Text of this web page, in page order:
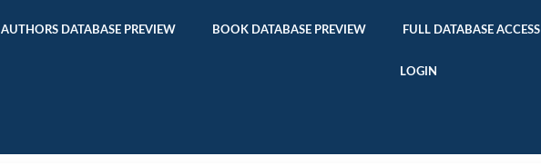
AUTHORS DATABASE PREVIEW BOOK DATABASE PREVIEW FULL DATABASE ACCESS
LOGIN